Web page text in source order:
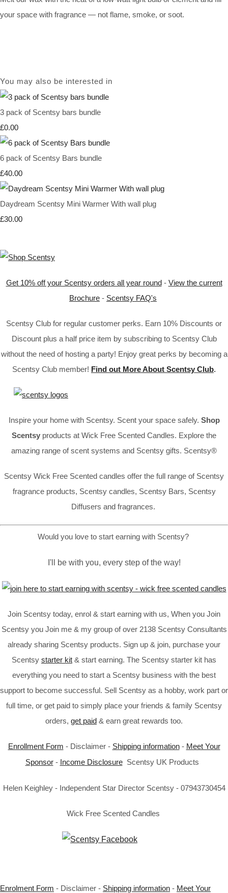
your space with fragrance — not flame, smoke, or soot.
You may also be interested in
3 pack of Scentsy bars bundle
£0.00
6 pack of Scentsy Bars bundle
£40.00
Daydream Scentsy Mini Warmer With wall plug
£30.00
Get 10% off your Scentsy orders all year round- View the current
Brochure - Scentsy FAQ's
Scentsy Club for regular customer perks. Earn 10% Discounts or
Discount plus a half price item by subscribing to Scentsy Club
without the need of hosting a party! Enjoy great perks by becoming a
Scentsy Club member! Find out More About Scentsy Club.
Inspire your home with Scentsy. Scent your space safely. Shop
Scentsy products at Wick Free Scented Candles. Explore the
amazing range of scent systems and Scentsy gifts. Scentsy®
Scentsy Wick Free Scented candles offer the full range of Scentsy
fragrance products, Scentsy candles, Scentsy Bars, Scentsy
Diffusers and fragrances.
Would you love to start earning with Scentsy?
I'll be with you, every step of the way!
Join Scentsy today, enrol & start earning with us, When you Join
Scentsy you Join me & my group of over 2138 Scentsy Consultants
already sharing Scentsy products. Sign up & join, purchase your
Scentsy starter kit & start earning. The Scentsy starter kit has
everything you need to start a Scentsy business with the best
support to become successful. Sell Scentsy as a hobby, work part or
full time, or get paid to simply place your friends & family Scentsy
orders, get paid & earn great rewards too.
Enrollment Form - Disclaimer - Shipping information- Meet Your
Sponsor- Income DisclosureScentsy UK Products
Helen Keighley - Independent Star Director Scentsy - 07943730454
Wick Free Scented Candles
Enrolment Form - Disclaimer - Shipping information - Meet Your